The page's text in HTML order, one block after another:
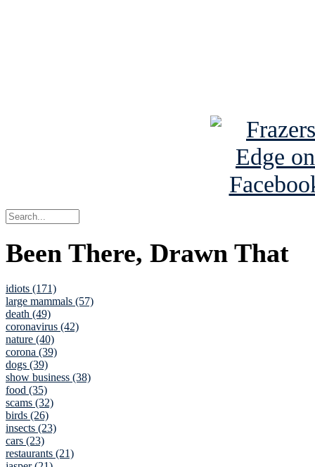
Been There, Drawn That
idiots (171)
large mammals (57)
death (49)
coronavirus (42)
nature (40)
corona (39)
dogs (39)
show business (38)
food (35)
scams (32)
birds (26)
insects (23)
cars (23)
restaurants (21)